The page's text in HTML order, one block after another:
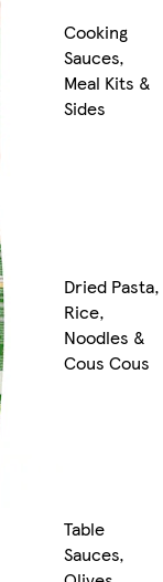
Cooking
Sauces,
Meal Kits &
Sides
Dried Pasta,
Rice,
Noodles &
Cous Cous
Table
Sauces,